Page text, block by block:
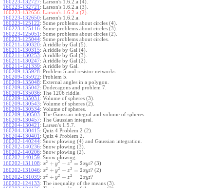
160223-132727: Larson's 1.6.2.a (4).
160223-132721 : Larson's 1.6.2.a (3).
160223-132656: Larson's 1.6.2.a (2).
160223-132650: Larson's 1.6.2.a.
160223-125122: Some problems about circles (4).
160223-125116: Some problems about circles (3).
160223-125051 : Some problems about circles (2).
160223-125044: Some problems about circles.
160211-130320: A riddle by Gal (5).
160211-130315: A riddle by Gal (4).
160211-130253: A riddle by Gal (3).
160211-130247: A riddle by Gal (2).
160211-121339: A riddle by Gal.
160209-135928: Problem 5 and resistor networks.
160209-135922: Problem 5.
160209-135048: External angles in a polygon.
160209-135042: Dodecagons and problem 7.
160209-135036: The 1206 riddle.
160209-135031 : Volume of spheres (3).
160209-130543: Volume of spheres (2).
160209-130534: Volume of spheres.
160209-130503: The Gaussian integral and volume of spheres.
160209-130457: The Gaussian integral.
160204-130421 : Larsen's 1.5.7.
160204-130415: Quiz 4 Problem 2 (2).
160204-130401 : Quiz 4 Problem 2.
160202-140244: Snow plowing (4) and Gaussian integration.
160202-140236: Snow plowing (3).
160202-140206: Snow plowing (2).
160202-140159: Snow plowing.
160202-131108: x2 + y2 + z2 = 2xyz? (3)
160202-131046: x2 + y2 + z2 = 2xyz? (2)
160202-131039: x2 + y2 + z2 = 2xyz?
160202-124133: The inequality of the means (3).